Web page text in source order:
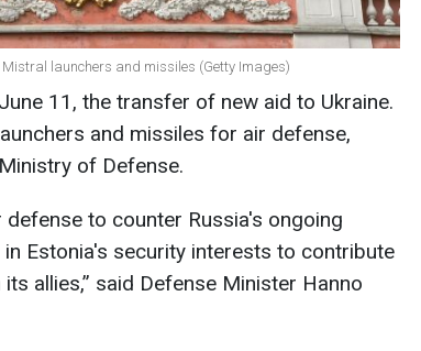
launchers and missiles (Getty Images)
11, the transfer of new aid to Ukraine.
and missiles for air defense,
of Defense.
defense to counter Russia's ongoing
Estonia's security interests to contribute
allies,” said Defense Minister Hanno